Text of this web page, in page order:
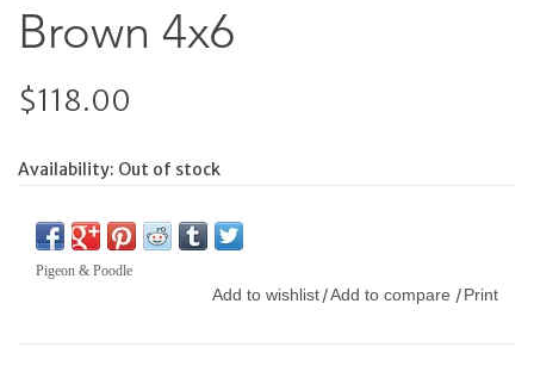
Brown 4x6
$118.00
Availability: Out of stock
Pigeon & Poodle
Add to wishlist /Add to compare / Print